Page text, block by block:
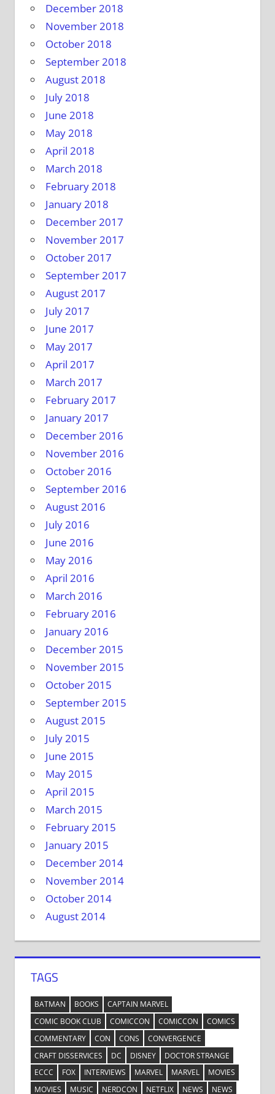
December 2018
November 2018
October 2018
September 2018
August 2018
July 2018
June 2018
May 2018
April 2018
March 2018
February 2018
January 2018
December 2017
November 2017
October 2017
September 2017
August 2017
July 2017
June 2017
May 2017
April 2017
March 2017
February 2017
January 2017
December 2016
November 2016
October 2016
September 2016
August 2016
July 2016
June 2016
May 2016
April 2016
March 2016
February 2016
January 2016
December 2015
November 2015
October 2015
September 2015
August 2015
July 2015
June 2015
May 2015
April 2015
March 2015
February 2015
January 2015
December 2014
November 2014
October 2014
August 2014
TAGS
BATMAN BOOKS
CAPTAIN MARVEL
COMIC BOOK CLUB
COMICCON COMICCON
COMICS
COMMENTARY
CON CONS
CONVERGENCE
CRAFT DISSERVICES
DC DISNEY
DOCTOR STRANGE
ECCC
FOX INTERVIEWS MARVEL MARVEL
MOVIES
MOVIES
MUSIC NERDCON NETFLIX NEWS NEWS